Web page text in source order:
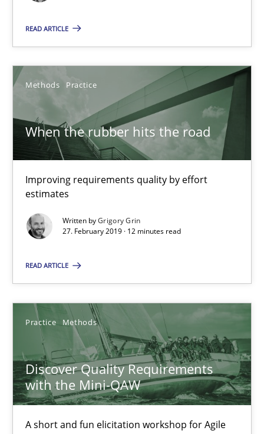
READ ARTICLE
Methods Practice
When the rubber hits the road
Improving requirements quality by effort
estimates
Written byGrigory Grin
27. February 2019 · 12 minutes read
READ ARTICLE
Practice Methods
Discover Quality Requirements
with the Mini-QAW
A short and fun elicitation workshop for Agile
Thijmen de Gooijer
Will Chaparro
08.11.2018
15 minutes
RE Magazine - The community's
All articles remain fully accessible
Unique knowledge pool on RE and BA topics
Convenient search
Opportunity for feedback to author and publisher
Free of charge